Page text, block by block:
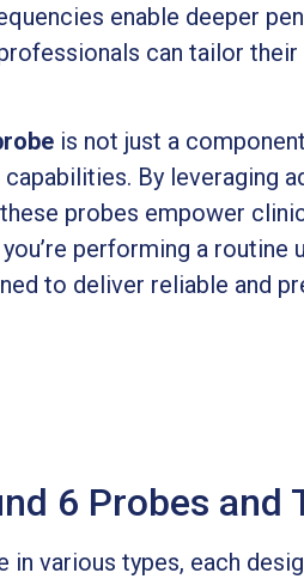
enable deeper
can tailor
is not just a
By leveraging
probes empower
performing a routine
to deliver reliable and
6 Probes and
in various types, each